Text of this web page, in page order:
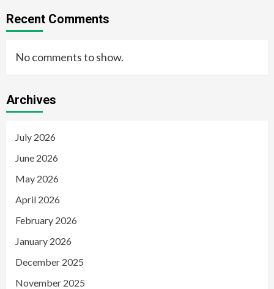
Recent Comments
No comments to show.
Archives
July 2026
June 2026
May 2026
April 2026
February 2026
January 2026
December 2025
November 2025